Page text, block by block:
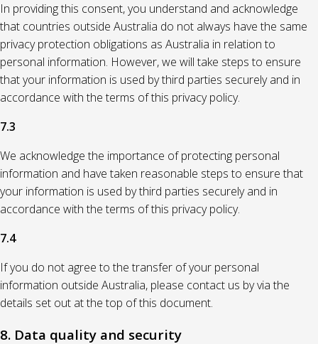
In providing this consent, you understand and acknowledge
that countries outside Australia do not always have the same
privacy protection obligations as Australia in relation to
personal information. However, we will take steps to ensure
that your information is used by third parties securely and in
accordance with the terms of this privacy policy.
7.3
We acknowledge the importance of protecting personal
information and have taken reasonable steps to ensure that
your information is used by third parties securely and in
accordance with the terms of this privacy policy.
7.4
If you do not agree to the transfer of your personal
information outside Australia, please contact us by via the
details set out at the top of this document.
8. Data quality and security